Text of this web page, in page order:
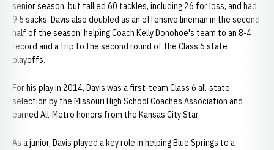
senior season, but tallied 60 tackles, including 26 for loss, and had
9.5 sacks. Davis also doubled as an offensive lineman in the second
half of the season, helping Coach Kelly Donohoe's team to an 8-4
record and a trip to the second round of the Class 6 state
playoffs.
For his play in 2014, Davis was a first-team Class 6 all-state
selection by the Missouri High School Coaches Association and
earned All-Metro honors from the Kansas City Star.
As a junior, Davis played a key role in helping Blue Springs to a